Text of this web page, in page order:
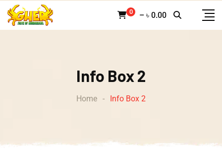
0 – ৳ 0.00
Info Box 2
Home - Info Box 2